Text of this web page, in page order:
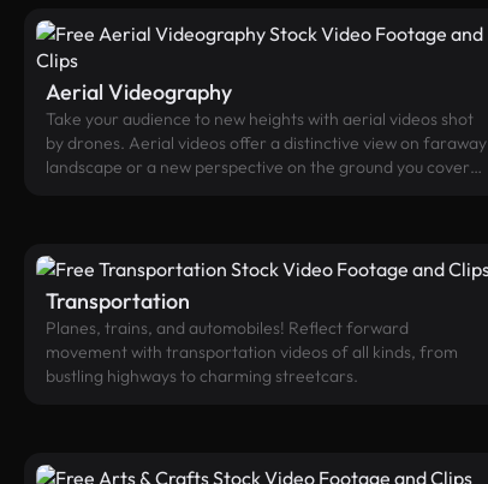
Aerial Videography
Take your audience to new heights with aerial videos shot
by drones. Aerial videos offer a distinctive view on faraway
landscape or a new perspective on the ground you cover
and are perfect as backgrounds.
Transportation
Planes, trains, and automobiles! Reflect forward
movement with transportation videos of all kinds, from
bustling highways to charming streetcars.